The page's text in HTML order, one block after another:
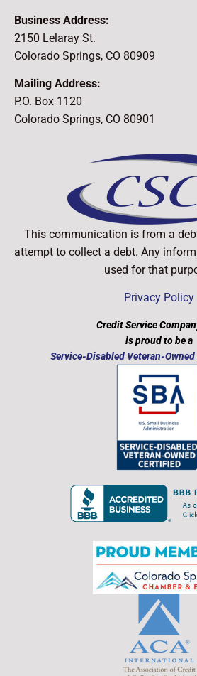
Business Address:
2150 Lelaray St.
Colorado Springs, CO 80909
Mailing Address:
P.O. Box 1120
Colorado Springs, CO 80901
This communication is from a
attempt to collect a debt. Any
used for that
Privacy Policy
Credit Service
is proud to be a
​Service-Disabled Veteran-